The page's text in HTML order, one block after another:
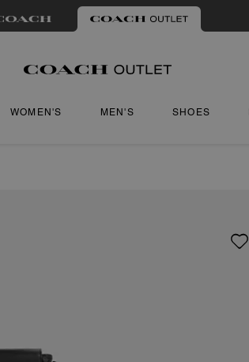
WOMEN'S MEN'S SHOES